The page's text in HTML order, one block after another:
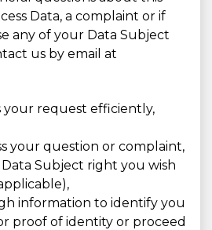
Data, a complaint or if
any of your Data Subject
us by email at
your request efficiently,
your question or complaint,
Subject right you wish
information to identify you
proof of identity or proceed